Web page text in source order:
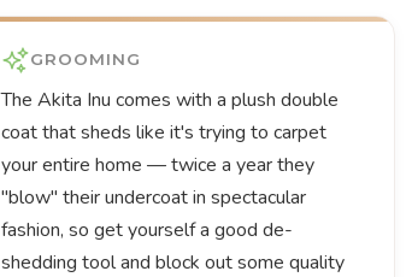
GROOMING
The Akita Inu comes with a plush double
coat that sheds like it's trying to carpet
your entire home — twice a year they
"blow" their undercoat in spectacular
fashion, so get yourself a good de-
shedding tool and block out some quality